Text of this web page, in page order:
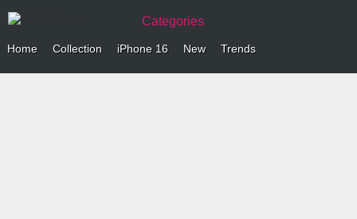
Categories
Home Collection iPhone 16 New Trends